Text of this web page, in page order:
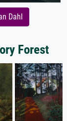
Dahl
Forest